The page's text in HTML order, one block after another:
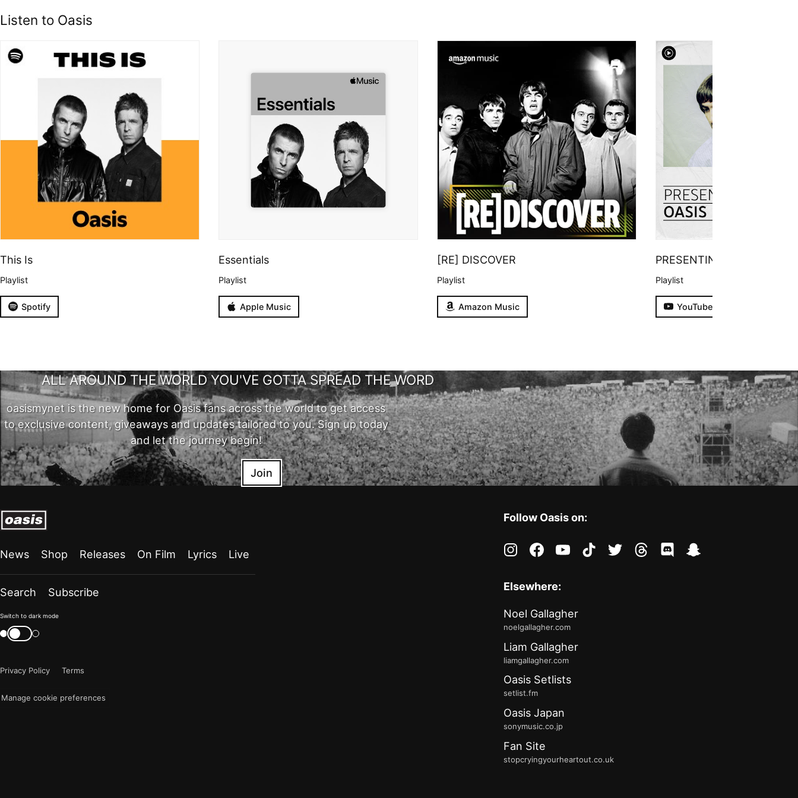
Listen to Oasis
This Is
Playlist
Spotify
Essentials
Playlist
Apple Music
[RE] DISCOVER
Playlist
Amazon Music
PRESENTING
Playlist
YouTube
ALL AROUND THE WORLD YOU'VE GOTTA SPREAD THE WORD
oasismynet is the new home for Oasis fans across the world to get access
to exclusive content, giveaways and updates tailored to you. Sign up today
and let the journey begin!
Join
News Shop Releases On Film Lyrics Live
Search Subscribe
Color
mode
now
Switch to dark mode
Switch
color
Privacy Policy
Terms
Manage cookie preferences
Follow Oasis on:
instagramfacebookyoutubetiktoktwitter threadsdiscordsnapchat
Elsewhere:
Noel Gallagher
noelgallagher.com
Liam Gallagher
liamgallagher.com
Oasis Setlists
setlist.fm
Oasis Japan
sonymusic.co.jp
Fan Site
stopcryingyourheartout.co.uk